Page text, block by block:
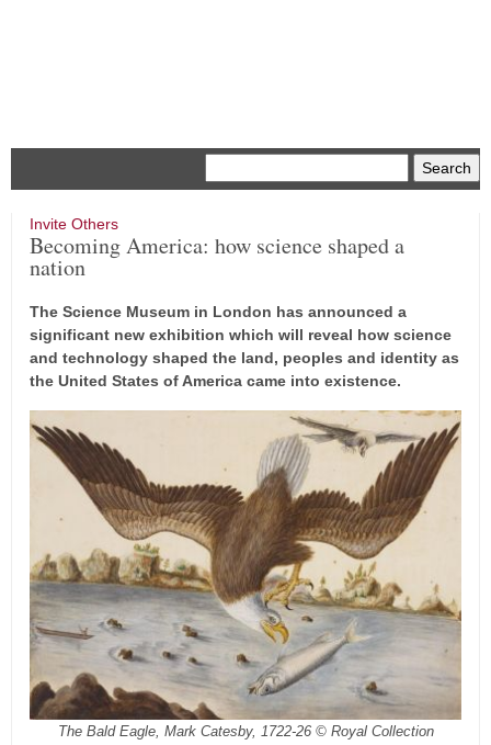
Invite Others
Becoming America: how science shaped a
nation
The Science Museum in London has announced a
significant new exhibition which will reveal how science
and technology shaped the land, peoples and identity as
the United States of America came into existence.
The Bald Eagle, Mark Catesby, 1722-26 © Royal Collection